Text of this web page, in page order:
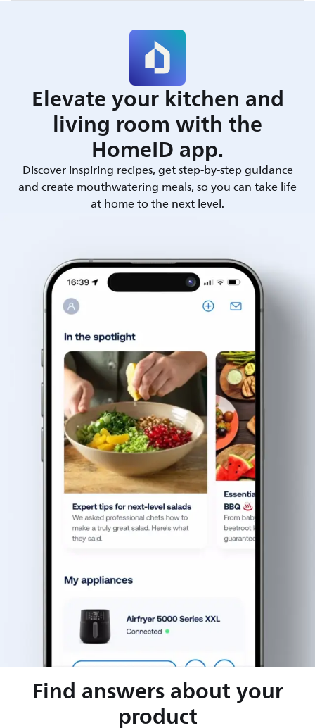
Elevate your kitchen and
living room with the
HomeID app.
Discover inspiring recipes, get step-by-step guidance
and create mouthwatering meals, so you can take life
at home to the next level.
Find answers about your
product